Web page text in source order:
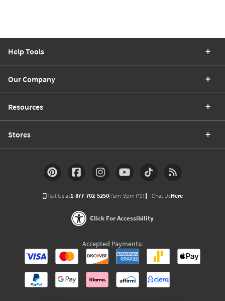
Help Tools
Our Company
Resources
Stores
Text Us at1-877-702-5250(7am-9pm PST) Chat UsHere
Click For Accessibility
Accepted Payments: